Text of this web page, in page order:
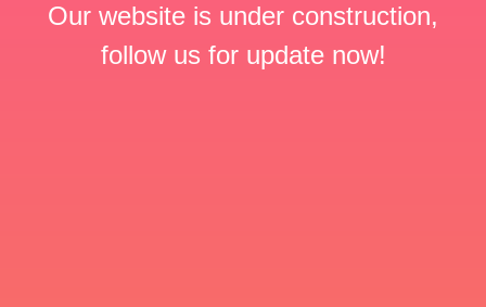
Our website is under construction,
follow us for update now!